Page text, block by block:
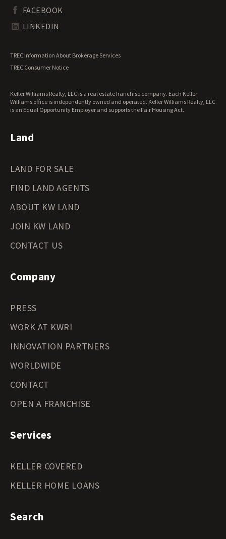
Tennessee Land for Sale
Texas Land for Sale
Wisconsin Land for Sale
Wyoming Land for Sale
Waterfront Properties for Sale
FACEBOOK
LINKEDIN
TREC Information About Brokerage Services
TREC Consumer Notice
Keller Williams Realty, LLC is a real estate franchise company. Each Keller
Williams office is independently owned and operated. Keller Williams Realty, LLC
is an Equal Opportunity Employer and supports the Fair Housing Act.
Land
LAND FOR SALE
FIND LAND AGENTS
ABOUT KW LAND
JOIN KW LAND
CONTACT US
Company
PRESS
WORK AT KWRI
INNOVATION PARTNERS
WORLDWIDE
CONTACT
OPEN A FRANCHISE
Services
KELLER COVERED
KELLER HOME LOANS
Search